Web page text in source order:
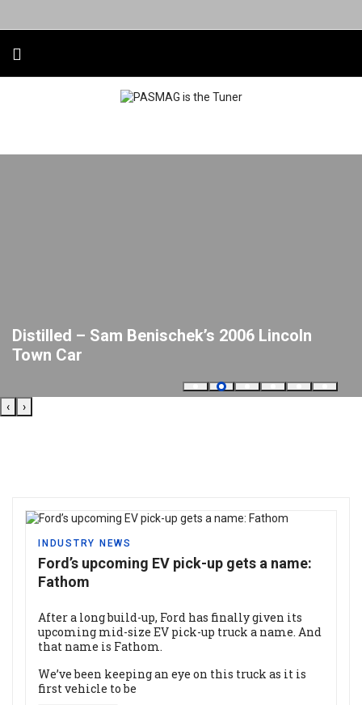
Distilled – Sam Benischek’s 2006 Lincoln
Town Car
‹ ›
INDUSTRY NEWS
Ford’s upcoming EV pick-up gets a name:
Fathom
After a long build-up, Ford has finally given its
upcoming mid-size EV pick-up truck a name. And
that name is Fathom.
We’ve been keeping an eye on this truck as it is
first vehicle to be